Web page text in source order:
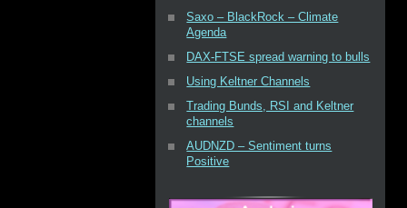
Saxo – BlackRock – Climate
Agenda
DAX-FTSE spread warning to bulls
Using Keltner Channels
Trading Bunds, RSI and Keltner
channels
AUDNZD – Sentiment turns
Positive